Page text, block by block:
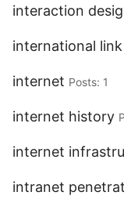
interaction
international link
internet Posts: 1
internet history
internet
intranet